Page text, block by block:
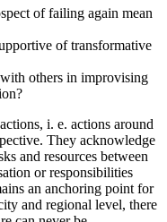
of failing again mean
of transformative
others in improvising
i. e. actions around
They acknowledge
and resources between
or responsibilities
an anchoring point for
and regional level, there